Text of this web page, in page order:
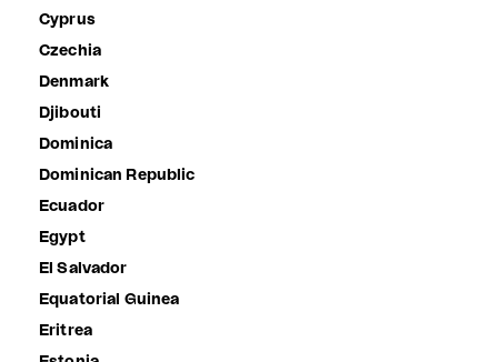
Cyprus
Czechia
Denmark
Djibouti
Dominica
Dominican Republic
Ecuador
Egypt
El Salvador
Equatorial Guinea
Eritrea